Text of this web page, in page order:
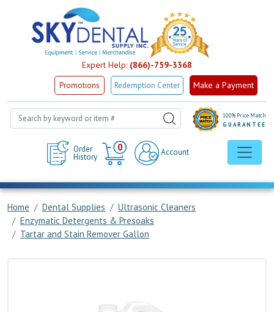
Expert Help: (866)-759-3368
Promotions Redemption Center Make a Payment
Order
History
0
Cart
Account
100% Price Match
GUARANTEE
Home Dental Supplies
Ultrasonic Cleaners
Enzymatic Detergents & Presoaks
Tartar and Stain Remover Gallon